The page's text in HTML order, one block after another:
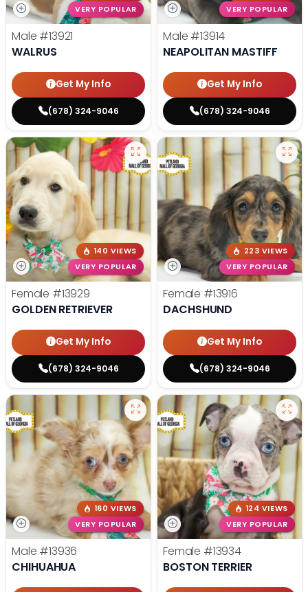
VERY POPULAR
Male #13921
WALRUS
Get My Info
(678) 324-9046
VERY POPULAR
Male #13914
NEAPOLITAN MASTIFF
Get My Info
(678) 324-9046
140 VIEWS
VERY POPULAR
Female #13929
GOLDEN RETRIEVER
Get My Info
(678) 324-9046
223 VIEWS
VERY POPULAR
Female #13916
DACHSHUND
Get My Info
(678) 324-9046
160 VIEWS
VERY POPULAR
Male #13936
CHIHUAHUA
124 VIEWS
VERY POPULAR
Female #13934
BOSTON TERRIER